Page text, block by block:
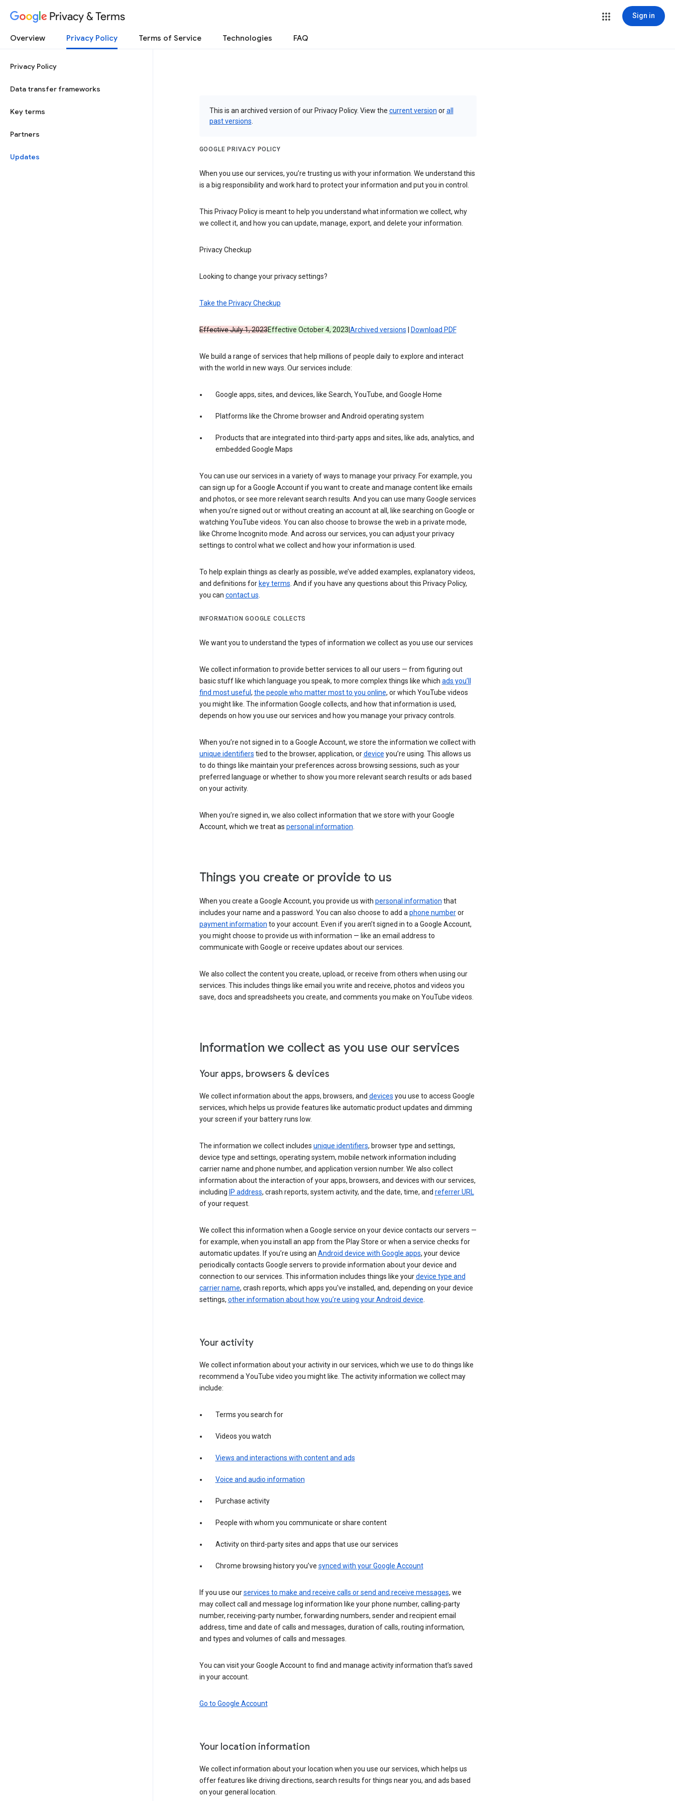
Privacy & Terms Sign in
Overview Privacy Policy Terms of Service Technologies FAQ
Privacy Policy
Data transfer frameworks
Key terms
Partners
Updates
This is an archived version of our Privacy Policy. View the current version orall
past versions
GOOGLE PRIVACY POLICY
When you use our services, you’re trusting us with your information. We understand this
is a big responsibility and work hard to protect your information and put you in control.
This Privacy Policy is meant to help you understand what information we collect, why
we collect it, and how you can update, manage, export, and delete your information.
Privacy Checkup
Looking to change your privacy settings?
Take the Privacy Checkup
Effective July 1, 2023Effective October 4, 2023 Archived versions Download PDF
We build a range of services that help millions of people daily to explore and interact
with the world in new ways. Our services include:
Google apps, sites, and devices, like Search, YouTube, and Google Home
Platforms like the Chrome browser and Android operating system
Products that are integrated into third-party apps and sites, like ads, analytics, and
embedded Google Maps
You can use our services in a variety of ways to manage your privacy. For example, you
can sign up for a Google Account if you want to create and manage content like emails
and photos, or see more relevant search results. And you can use many Google services
when you’re signed out or without creating an account at all, like searching on Google or
watching YouTube videos. You can also choose to browse the web in a private mode,
like Chrome Incognito mode. And across our services, you can adjust your privacy
settings to control what we collect and how your information is used.
To help explain things as clearly as possible, we’ve added examples, explanatory videos,
and definitions for key terms. And if you have any questions about this Privacy Policy,
you can contact us.
INFORMATION GOOGLE COLLECTS
We want you to understand the types of information we collect as you use our services
We collect information to provide better services to all our users — from figuring out
basic stuff like which language you speak, to more complex things like which ads you’ll
find most useful , the people who matter most to you online, or which YouTube videos
you might like. The information Google collects, and how that information is used,
depends on how you use our services and how you manage your privacy controls.
When you’re not signed in to a Google Account, we store the information we collect with
unique identifiers tied to the browser, application, ordevice you’re using. This allows us
to do things like maintain your preferences across browsing sessions, such as your
preferred language or whether to show you more relevant search results or ads based
on your activity.
When you’re signed in, we also collect information that we store with your Google
Account, which we treat as personal information.
Things you create or provide to us
When you create a Google Account, you provide us with personal information that
includes your name and a password. You can also choose to add aphone numberor
payment information to your account. Even if you aren’t signed in to a Google Account,
you might choose to provide us with information — like an email address to
communicate with Google or receive updates about our services.
We also collect the content you create, upload, or receive from others when using our
services. This includes things like email you write and receive, photos and videos you
save, docs and spreadsheets you create, and comments you make on YouTube videos.
Information we collect as you use our services
Your apps, browsers & devices
We collect information about the apps, browsers, and devices you use to access Google
services, which helps us provide features like automatic product updates and dimming
your screen if your battery runs low.
The information we collect includes unique identifiers, browser type and settings,
device type and settings, operating system, mobile network information including
carrier name and phone number, and application version number. We also collect
information about the interaction of your apps, browsers, and devices with our services,
including IP address, crash reports, system activity, and the date, time, and referrer URL
of your request.
We collect this information when a Google service on your device contacts our servers —
for example, when you install an app from the Play Store or when a service checks for
automatic updates. If you’re using an Android device with Google apps, your device
periodically contacts Google servers to provide information about your device and
connection to our services. This information includes things like yourdevice type and
carrier name, crash reports, which apps you've installed, and, depending on your device
settings, other information about how you’re using your Android device.
Your activity
We collect information about your activity in our services, which we use to do things like
recommend a YouTube video you might like. The activity information we collect may
include:
Terms you search for
Videos you watch
Views and interactions with content and ads
Voice and audio information
Purchase activity
People with whom you communicate or share content
Activity on third-party sites and apps that use our services
Chrome browsing history you’ve synced with your Google Account
If you use ourservices to make and receive calls or send and receive messages, we
may collect call and message log information like your phone number, calling-party
number, receiving-party number, forwarding numbers, sender and recipient email
address, time and date of calls and messages, duration of calls, routing information,
and types and volumes of calls and messages.
You can visit your Google Account to find and manage activity information that’s saved
in your account.
Go to Google Account
Your location information
We collect information about your location when you use our services, which helps us
offer features like driving directions, search results for things near you, and ads based
on your general location.